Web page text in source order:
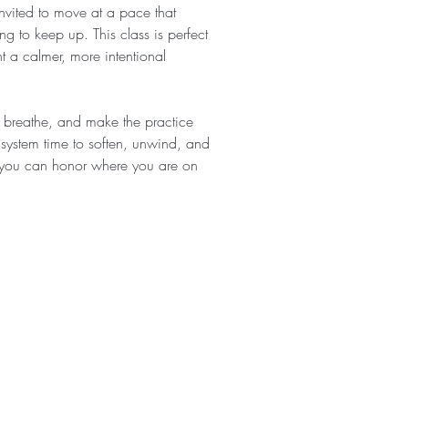
to move at a pace that
to keep up. This class is perfect
a calmer, more intentional
and make the practice
time to soften, unwind, and
can honor where you are on